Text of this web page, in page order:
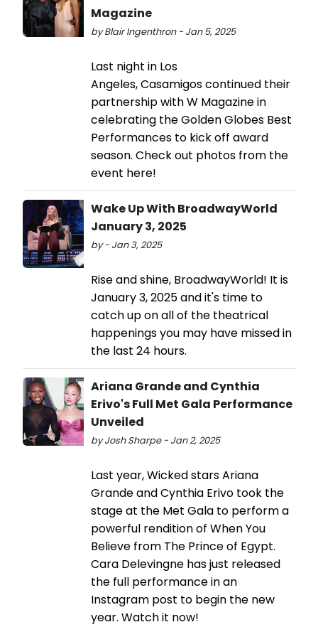
Magazine
by Blair Ingenthron - Jan 5, 2025
Last night in Los
Angeles, Casamigos continued their
partnership with W Magazine in
celebrating the Golden Globes Best
Performances to kick off award
season. Check out photos from the
event here!
Wake Up With BroadwayWorld
January 3, 2025
by - Jan 3, 2025
Rise and shine, BroadwayWorld! It is
January 3, 2025 and it's time to
catch up on all of the theatrical
happenings you may have missed in
the last 24 hours.
Ariana Grande and Cynthia
Erivo's Full Met Gala Performance
Unveiled
by Josh Sharpe - Jan 2, 2025
Last year, Wicked stars Ariana
Grande and Cynthia Erivo took the
stage at the Met Gala to perform a
powerful rendition of When You
Believe from The Prince of Egypt.
Cara Delevingne has just released
the full performance in an
Instagram post to begin the new
year. Watch it now!